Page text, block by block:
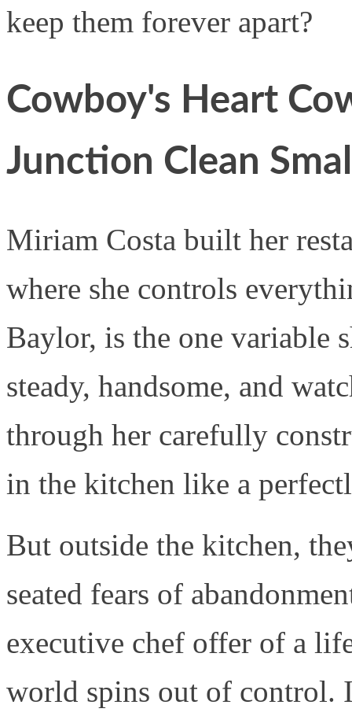
keep them forever apart?
Cowboy's Heart
Junction Clean
Miriam Costa built her
where she controls
Baylor, is the one variable
steady, handsome, and
through her carefully
in the kitchen like a
But outside the kitchen,
seated fears of
executive chef offer of a
world spins out of control.